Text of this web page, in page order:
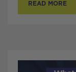
READ MORE